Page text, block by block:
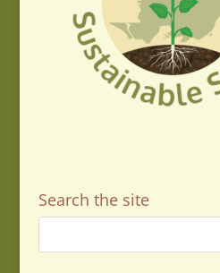
Search the site